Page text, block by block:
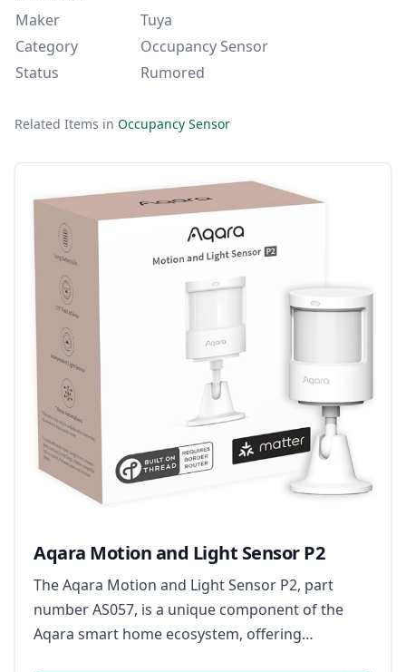
Maker
Tuya
Category
Occupancy Sensor
Status
Rumored
Related Items in Occupancy Sensor
Aqara Motion and Light Sensor P2
The Aqara Motion and Light Sensor P2, part
number AS057, is a unique component of the
Aqara smart home ecosystem, offering